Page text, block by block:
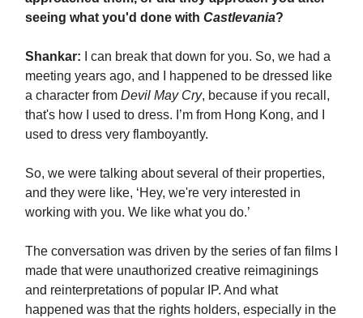
seeing what you'd done with Castlevania?
Shankar: I can break that down for you. So, we had a
meeting years ago, and I happened to be dressed like
a character from Devil May Cry, because if you recall,
that's how I used to dress. I’m from Hong Kong, and I
used to dress very flamboyantly.
So, we were talking about several of their properties,
and they were like, ‘Hey, we're very interested in
working with you. We like what you do.’
The conversation was driven by the series of fan films I
made that were unauthorized creative reimaginings
and reinterpretations of popular IP. And what
happened was that the rights holders, especially in the